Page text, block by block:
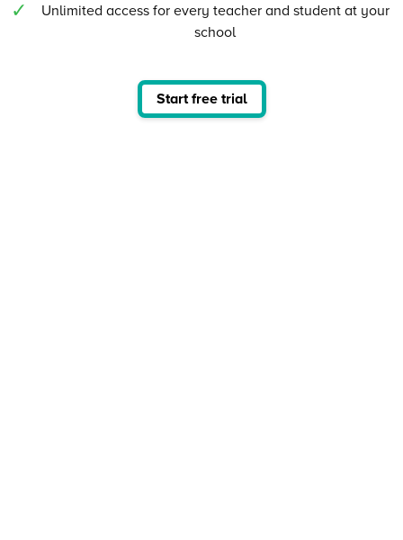
Unlimited access for every teacher and student at your
school
Start free trial